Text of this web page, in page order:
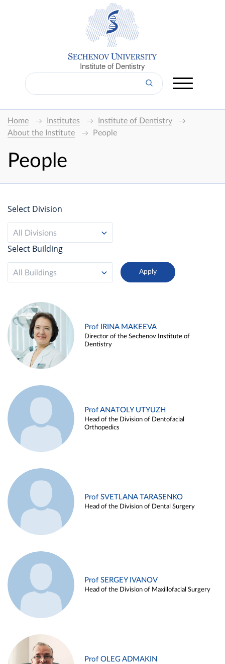
Institute of Dentistry
Home Institutes
Institute of Dentistry
About the Institute
People
People
Select Division
All Divisions
Select Building
All Buildings
Prof IRINA MAKEEVA
Director of the Sechenov Institute of
Dentistry
Prof ANATOLY UTYUZH
Head of the Division of Dentofacial
Orthopedics
Prof SVETLANA TARASENKO
Head of the Division of Dental Surgery
Prof SERGEY IVANOV
Head of the Division of Maxillofacial Surgery
Prof OLEG ADMAKIN